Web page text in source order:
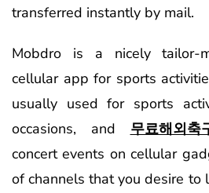
transferred instantly by mail.
Mobdro is a nicely tailor-
cellular app for sports
usually used for sports
occasions, and 무료해외축
concert events on cellular
of channels that you desire to